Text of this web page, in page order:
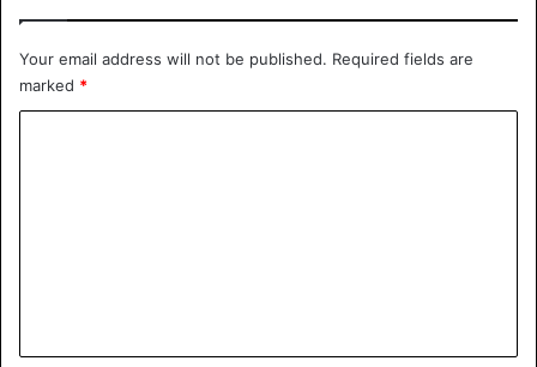
Your email address will not be published. Required fields are
marked *